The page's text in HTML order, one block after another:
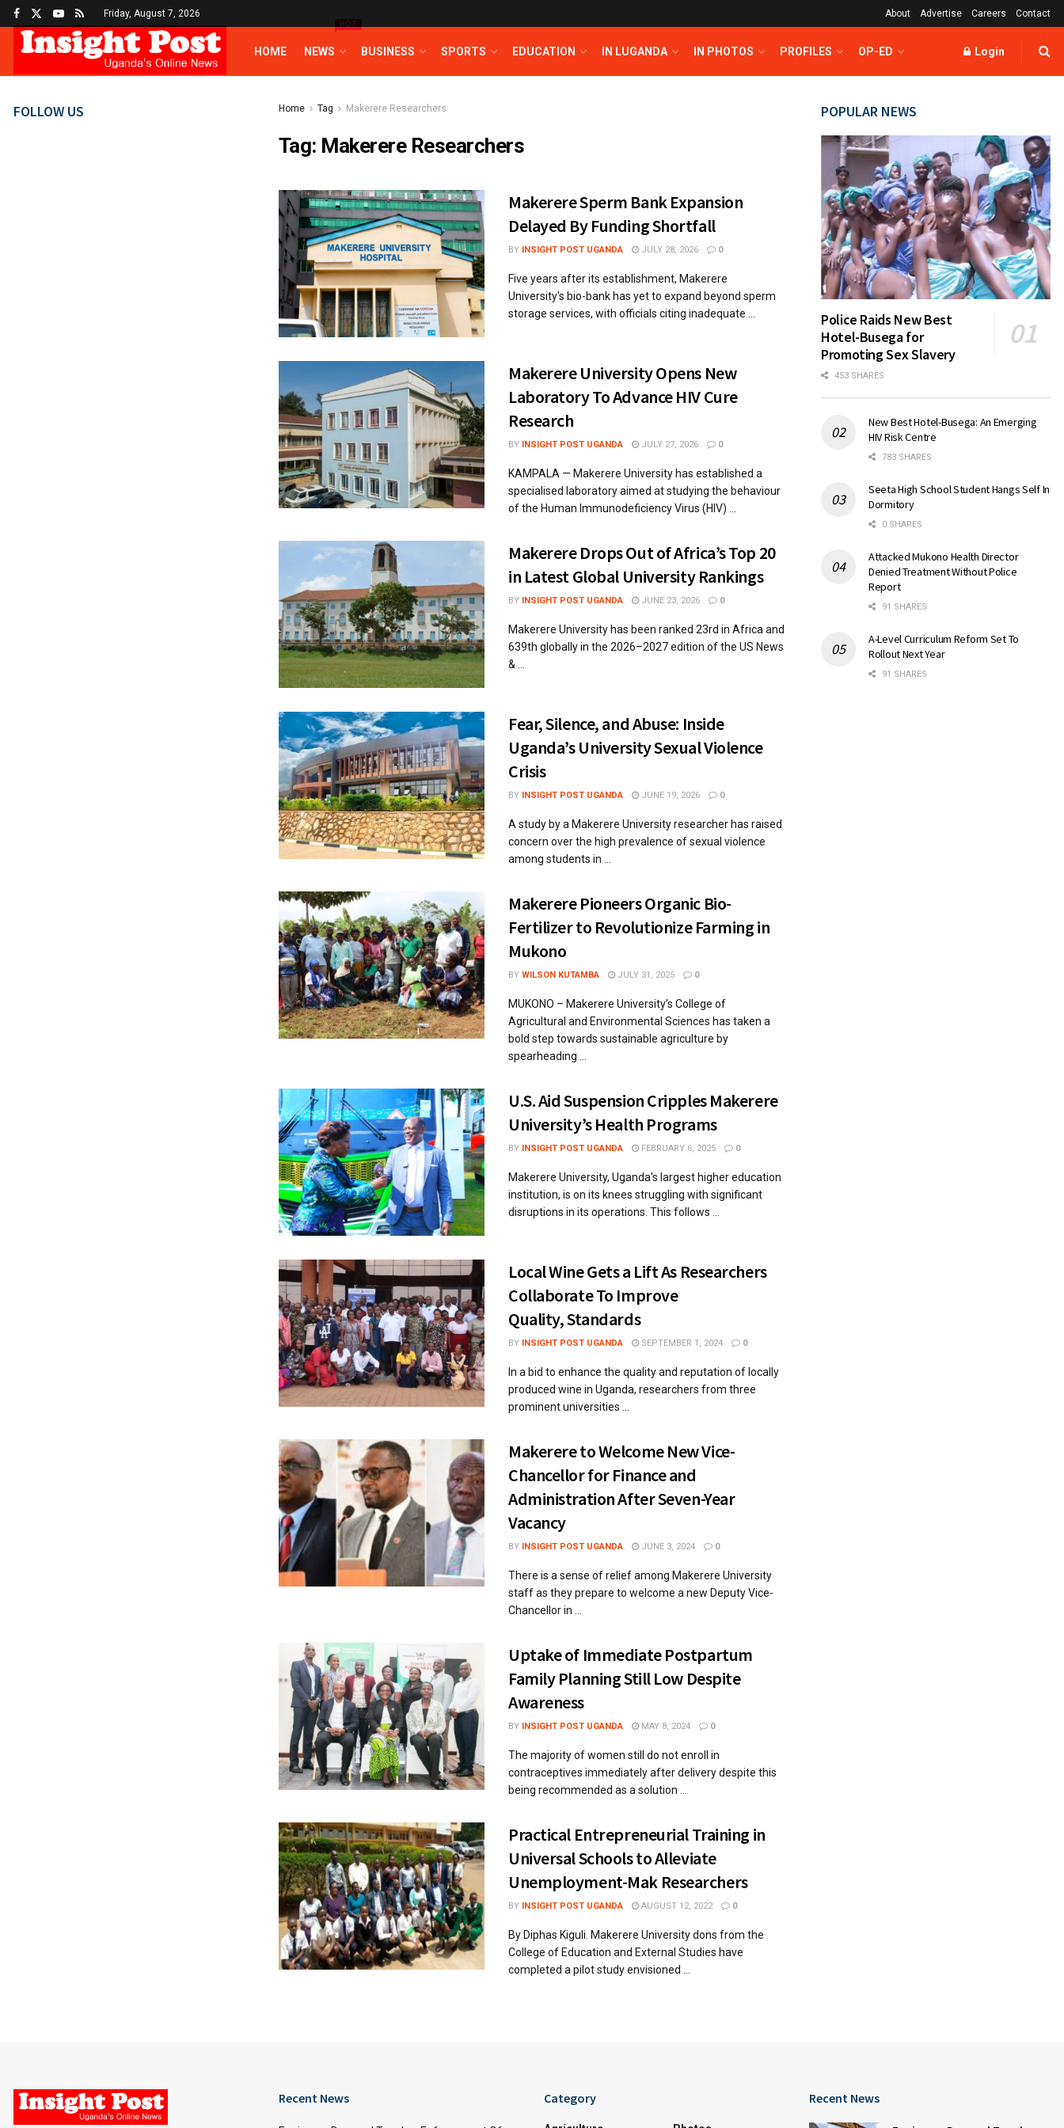
Friday, August 7, 2026 About Advertise Careers Contact
HOME NEWS
HOT
BUSINESS SPORTS EDUCATION IN LUGANDA IN PHOTOS PROFILES OP-ED Login
Home Tag Makerere Researchers
Tag: Makerere Researchers
Makerere Sperm Bank Expansion
Delayed By Funding Shortfall
BY INSIGHT POST UGANDA JULY 28, 2026 0
Five years after its establishment, Makerere
University's bio-bank has yet to expand beyond sperm
storage services, with officials citing inadequate ...
Makerere University Opens New
Laboratory To Advance HIV Cure
Research
BY INSIGHT POST UGANDA JULY 27, 2026 0
KAMPALA — Makerere University has established a
specialised laboratory aimed at studying the behaviour
of the Human Immunodeficiency Virus (HIV) ...
Makerere Drops Out of Africa’s Top 20
in Latest Global University Rankings
BY INSIGHT POST UGANDA JUNE 23, 2026 0
Makerere University has been ranked 23rd in Africa and
639th globally in the 2026–2027 edition of the US News
& ...
Fear, Silence, and Abuse: Inside
Uganda’s University Sexual Violence
Crisis
BY INSIGHT POST UGANDA JUNE 19, 2026 0
A study by a Makerere University researcher has raised
concern over the high prevalence of sexual violence
among students in ...
Makerere Pioneers Organic Bio-
Fertilizer to Revolutionize Farming in
Mukono
BY WILSON KUTAMBA JULY 31, 2025 0
MUKONO – Makerere University’s College of
Agricultural and Environmental Sciences has taken a
bold step towards sustainable agriculture by
spearheading ...
U.S. Aid Suspension Cripples Makerere
University’s Health Programs
BY INSIGHT POST UGANDA FEBRUARY 6, 2025 0
Makerere University, Uganda's largest higher education
institution, is on its knees struggling with significant
disruptions in its operations. This follows ...
Local Wine Gets a Lift As Researchers
Collaborate To Improve
Quality, Standards
BY INSIGHT POST UGANDA SEPTEMBER 1, 2024 0
In a bid to enhance the quality and reputation of locally
produced wine in Uganda, researchers from three
prominent universities ...
Makerere to Welcome New Vice-
Chancellor for Finance and
Administration After Seven-Year
Vacancy
BY INSIGHT POST UGANDA JUNE 3, 2024 0
There is a sense of relief among Makerere University
staff as they prepare to welcome a new Deputy Vice-
Chancellor in ...
Uptake of Immediate Postpartum
Family Planning Still Low Despite
Awareness
BY INSIGHT POST UGANDA MAY 8, 2024 0
The majority of women still do not enroll in
contraceptives immediately after delivery despite this
being recommended as a solution ...
Practical Entrepreneurial Training in
Universal Schools to Alleviate
Unemployment-Mak Researchers
BY INSIGHT POST UGANDA AUGUST 12, 2022 0
By Diphas Kiguli. Makerere University dons from the
College of Education and External Studies have
completed a pilot study envisioned ...
FOLLOW US POPULAR NEWS
Police Raids New Best
Hotel-Busega for
Promoting Sex Slavery
453 SHARES
New Best Hotel-Busega: An Emerging
HIV Risk Centre
783 SHARES
Seeta High School Student Hangs Self In
Dormitory
0 SHARES
Attacked Mukono Health Director
Denied Treatment Without Police
Report
91 SHARES
A-Level Curriculum Reform Set To
Rollout Next Year
91 SHARES
Recent News Category Recent News